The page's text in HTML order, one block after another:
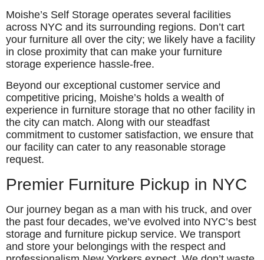
Moishe’s Self Storage operates several facilities
across NYC and its surrounding regions. Don’t cart
your furniture all over the city; we likely have a facility
in close proximity that can make your furniture
storage experience hassle-free.
Beyond our exceptional customer service and
competitive pricing, Moishe’s holds a wealth of
experience in furniture storage that no other facility in
the city can match. Along with our steadfast
commitment to customer satisfaction, we ensure that
our facility can cater to any reasonable storage
request.
Premier Furniture Pickup in NYC
Our journey began as a man with his truck, and over
the past four decades, we’ve evolved into NYC’s best
storage and furniture pickup service. We transport
and store your belongings with the respect and